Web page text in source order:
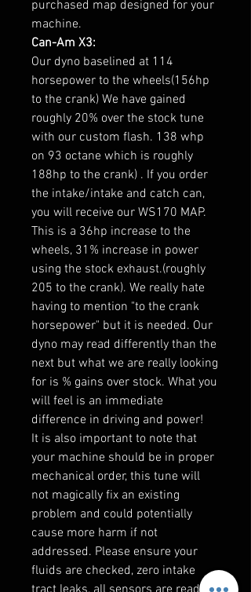
purchased map designed for your
machine.
Can-Am X3:
Our dyno baselined at 114
horsepower to the wheels(156hp
to the crank) We have gained
roughly 20% over the stock tune
with our custom flash. 138 whp
on 93 octane which is roughly
188hp to the crank) . If you order
the intake/intake and catch can,
you will receive our WS170 MAP.
This is a 36hp increase to the
wheels, 31% increase in power
using the stock exhaust.(roughly
205 to the crank). We really hate
having to mention "to the crank
horsepower" but it is needed. Our
dyno may read differently than the
next but what we are really looking
for is % gains over stock. What you
will feel is an immediate
difference in driving and power!
It is also important to note that
your machine should be in proper
mechanical order, this tune will
not magically fix an existing
problem and could potentially
cause more harm if not
addressed. Please ensure your
fluids are checked, zero intake